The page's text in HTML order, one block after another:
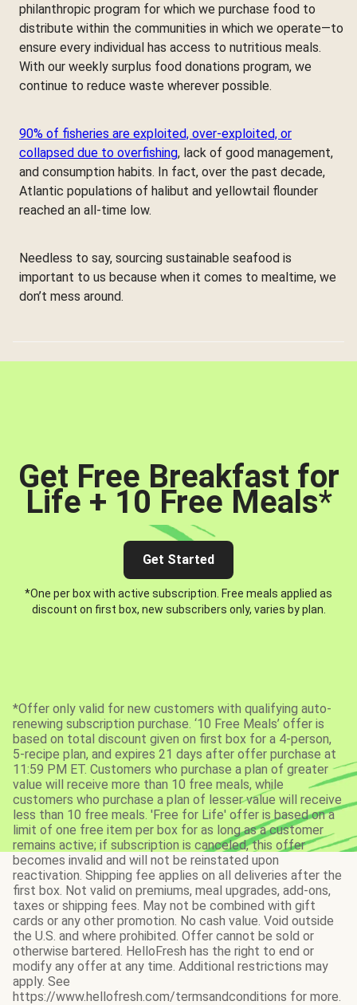
philanthropic program for which we purchase food to
distribute within the communities in which we operate—to
ensure every individual has access to nutritious meals.
With our weekly surplus food donations program, we
continue to reduce waste wherever possible.
90% of fisheries are exploited, over-exploited, or
collapsed due to overfishing, lack of good management,
and consumption habits. In fact, over the past decade,
Atlantic populations of halibut and yellowtail flounder
reached an all-time low.
Needless to say, sourcing sustainable seafood is
important to us because when it comes to mealtime, we
don’t mess around.
Get Free Breakfast for
Life + 10 Free Meals*
Get Started
*One per box with active subscription. Free meals applied as
discount on first box, new subscribers only, varies by plan.
*Offer only valid for new customers with qualifying auto-
renewing subscription purchase. ‘10 Free Meals’ offer is
based on total discount given on first box for a 4-person,
5-recipe plan, and expires 21 days after offer purchase at
11:59 PM ET. Customers who purchase a plan of greater
value will receive more than 10 free meals, while
customers who purchase a plan of lesser value will receive
less than 10 free meals. 'Free for Life' offer is based on a
limit of one free item per box for as long as a customer
remains active; if subscription is canceled, this offer
becomes invalid and will not be reinstated upon
reactivation. Shipping fee applies on all deliveries after the
first box. Not valid on premiums, meal upgrades, add-ons,
taxes or shipping fees. May not be combined with gift
cards or any other promotion. No cash value. Void outside
the U.S. and where prohibited. Offer cannot be sold or
otherwise bartered. HelloFresh has the right to end or
modify any offer at any time. Additional restrictions may
apply. See
https://www.hellofresh.com/termsandconditions for more.